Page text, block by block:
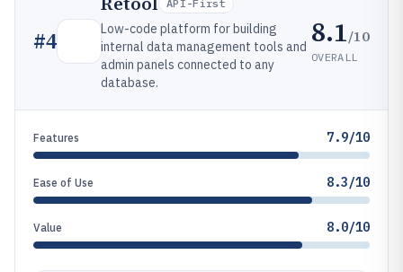
#4
API-First
Low-code platform for building
internal data management tools and
admin panels connected to any
database.
8.1/10
OVERALL
Features 7.9/10
Ease of Use 8.3/10
Value 8.0/10